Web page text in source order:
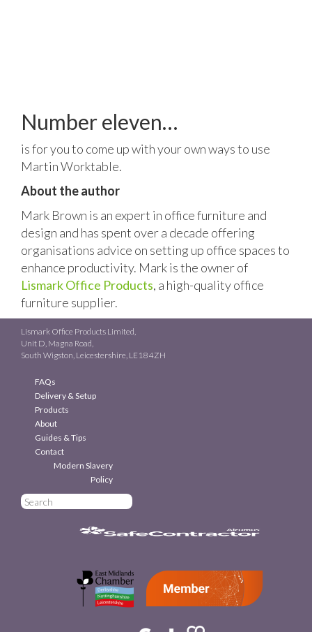
Number eleven…
is for you to come up with your own ways to use
Martin Worktable.
About the author
Mark Brown is an expert in office furniture and
design and has spent over a decade offering
organisations advice on setting up office spaces to
enhance productivity. Mark is the owner of
Lismark Office Products, a high-quality office
furniture supplier.
Lismark Office Products Limited,
Unit D, Magna Road,
South Wigston, Leicestershire, LE18 4ZH
FAQs
Delivery & Setup
Products
About
Guides & Tips
Contact
Modern Slavery
Policy